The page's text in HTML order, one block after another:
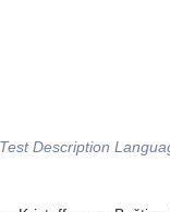
Description